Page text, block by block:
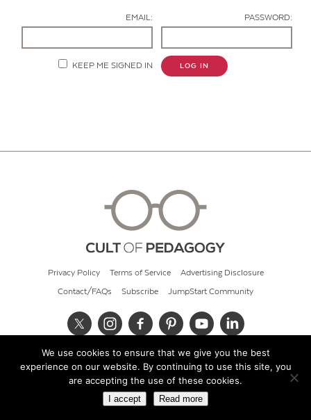
EMAIL: PASSWORD:
KEEP ME SIGNED IN LOG IN
Privacy Policy Terms of Service Advertising Disclosure
Contact/FAQs Subscribe JumpStart Community
© 2026 Cult of Pedagogy
We use cookies to ensure that we give you the best
experience on our website. By continuing to use this site, you
are accepting the use of these cookies.
I accept Read more